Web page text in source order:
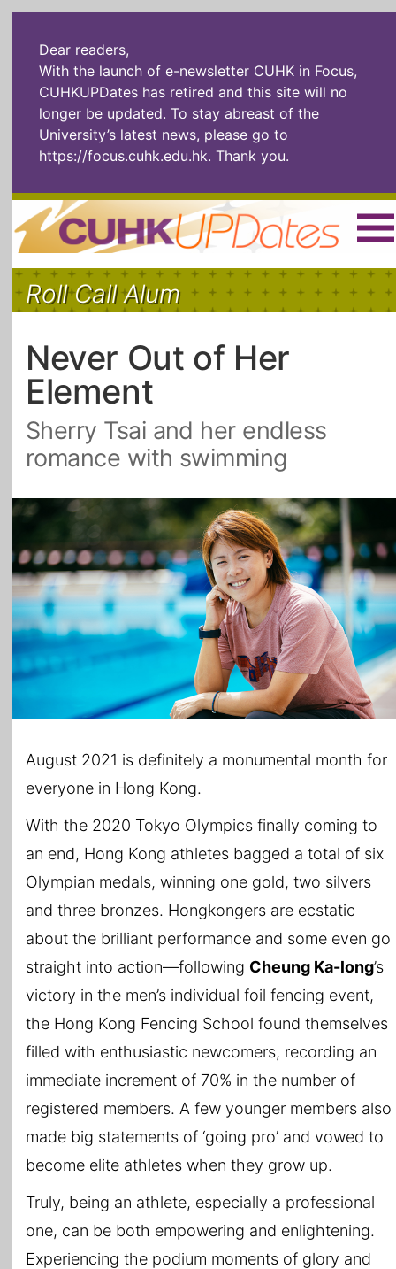
Dear readers,
With the launch of e-newsletter CUHK in Focus,
CUHKUPDates has retired and this site will no
longer be updated. To stay abreast of the
University’s latest news, please go to
https://focus.cuhk.edu.hk. Thank you.
Home | 繁體 | 简体 |
The Headlines Roll Call Alum Scholarly Pursuits
Socially
Enterprising
In Six Objects
Gospel
Artspirin ARTiculation
All Topics
Roll Call Alum
Never Out of Her
Element
Sherry Tsai and her endless
romance with swimming
August 2021 is definitely a monumental month for
everyone in Hong Kong.
With the 2020 Tokyo Olympics finally coming to
an end, Hong Kong athletes bagged a total of six
Olympian medals, winning one gold, two silvers
and three bronzes. Hongkongers are ecstatic
about the brilliant performance and some even go
straight into action—following Cheung Ka-long’s
victory in the men’s individual foil fencing event,
the Hong Kong Fencing School found themselves
filled with enthusiastic newcomers, recording an
immediate increment of 70% in the number of
registered members. A few younger members also
made big statements of ‘going pro’ and vowed to
become elite athletes when they grow up.
Truly, being an athlete, especially a professional
one, can be both empowering and enlightening.
Experiencing the podium moments of glory and